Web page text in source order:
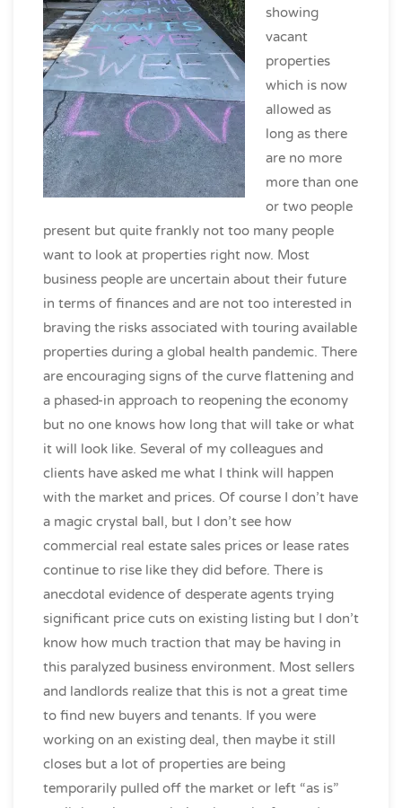
showing
vacant
properties
which is now
allowed as
long as there
are no more
more than one
or two people
present but quite frankly not too many people
want to look at properties right now. Most
business people are uncertain about their future
in terms of finances and are not too interested in
braving the risks associated with touring available
properties during a global health pandemic. There
are encouraging signs of the curve flattening and
a phased-in approach to reopening the economy
but no one knows how long that will take or what
it will look like. Several of my colleagues and
clients have asked me what I think will happen
with the market and prices. Of course I don’t have
a magic crystal ball, but I don’t see how
commercial real estate sales prices or lease rates
continue to rise like they did before. There is
anecdotal evidence of desperate agents trying
significant price cuts on existing listing but I don’t
know how much traction that may be having in
this paralyzed business environment. Most sellers
and landlords realize that this is not a great time
to find new buyers and tenants. If you were
working on an existing deal, then maybe it still
closes but a lot of properties are being
temporarily pulled off the market or left “as is”